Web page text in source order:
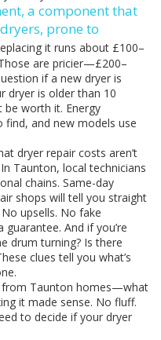
, a component that
prone to
it runs about £100–
are pricier—£200–
if a new dryer is
dryer is older than 10
be worth it. Energy
and new models use
dryer repair costs aren’t
Taunton, local technicians
chains. Same-day
shops will tell you straight
upsells. No fake
And if you’re
drum turning? Is there
clues tell you what’s
from Taunton homes—what
it made sense. No fluff.
to decide if your dryer